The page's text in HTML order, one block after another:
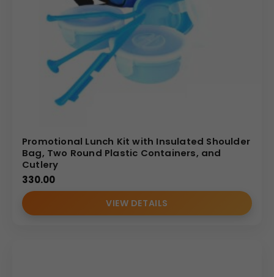
Promotional Lunch Kit with Insulated Shoulder
Bag, Two Round Plastic Containers, and
Cutlery
330.00
VIEW DETAILS